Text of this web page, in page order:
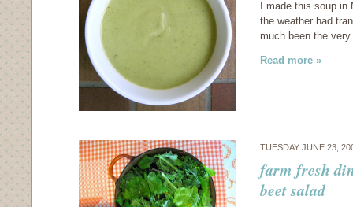
I made this soup in
the weather had
much been the
Read more »
TUESDAY JUNE 23,
farm fresh
beet salad